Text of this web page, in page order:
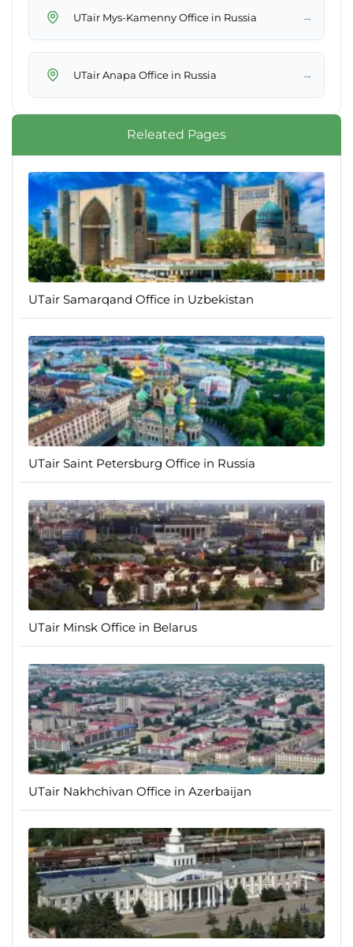
UTair Mys-Kamenny Office in Russia →
UTair Anapa Office in Russia →
Releated Pages
UTair Samarqand Office in Uzbekistan
UTair Saint Petersburg Office in Russia
UTair Minsk Office in Belarus
UTair Nakhchivan Office in Azerbaijan